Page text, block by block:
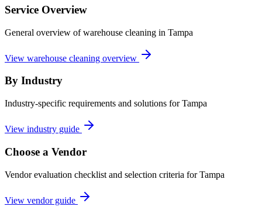
Service Overview
General overview of warehouse cleaning in Tampa
View warehouse cleaning overview
By Industry
Industry-specific requirements and solutions for Tampa
View industry guide
Choose a Vendor
Vendor evaluation checklist and selection criteria forTampa
View vendor guide